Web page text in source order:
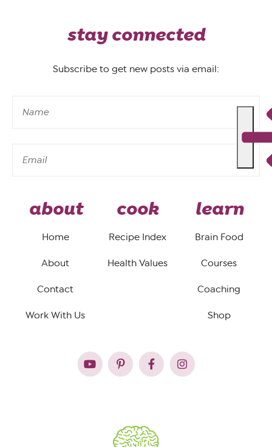
stay connected
Subscribe to get new posts via email:
learn
Brain Food
Courses
Coaching
Shop
cook
Recipe Index
Health Values
about
Home
About
Contact
Work With Us